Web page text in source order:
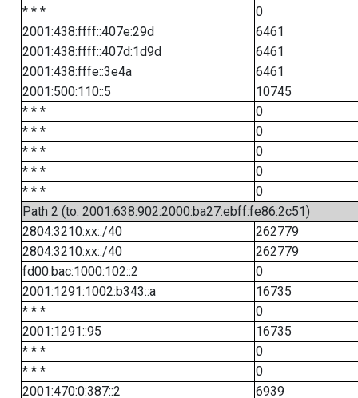
* * *
0
2001:438:ffff::407e:29d
6461
2001:438:ffff::407d:1d9d
6461
2001:438:fffe::3e4a
6461
2001:500:110::5
10745
* * *
0
* * *
0
* * *
0
* * *
0
* * *
0
Path 2 (to: 2001:638:902:2000:ba27:ebff:fe86:2c51)
2804:3210:xx::/40
262779
2804:3210:xx::/40
262779
fd00:bac:1000:102::2
0
2001:1291:1002:b343::a
16735
* * *
0
2001:1291::95
16735
* * *
0
* * *
0
2001:470:0:387::2
6939